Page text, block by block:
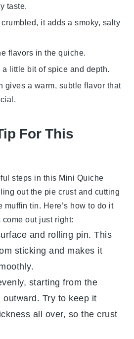
taste.
it adds a smoky, salty
flavors in the quiche.
a little bit of spice and depth.
gives a warm, subtle flavor that
For This
steps in this Mini Quiche
out the pie crustand cutting
tin. Here’s how to do it
out just right:
and rolling pin. This
sticking and makes it
starting from the
Try to keep it
all over, so the crust